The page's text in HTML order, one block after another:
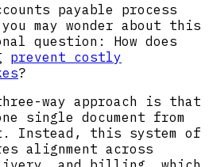
payable process
may wonder about this
question: How does
prevent costly
?
way approach is that
single document from
Instead, this system of
alignment across